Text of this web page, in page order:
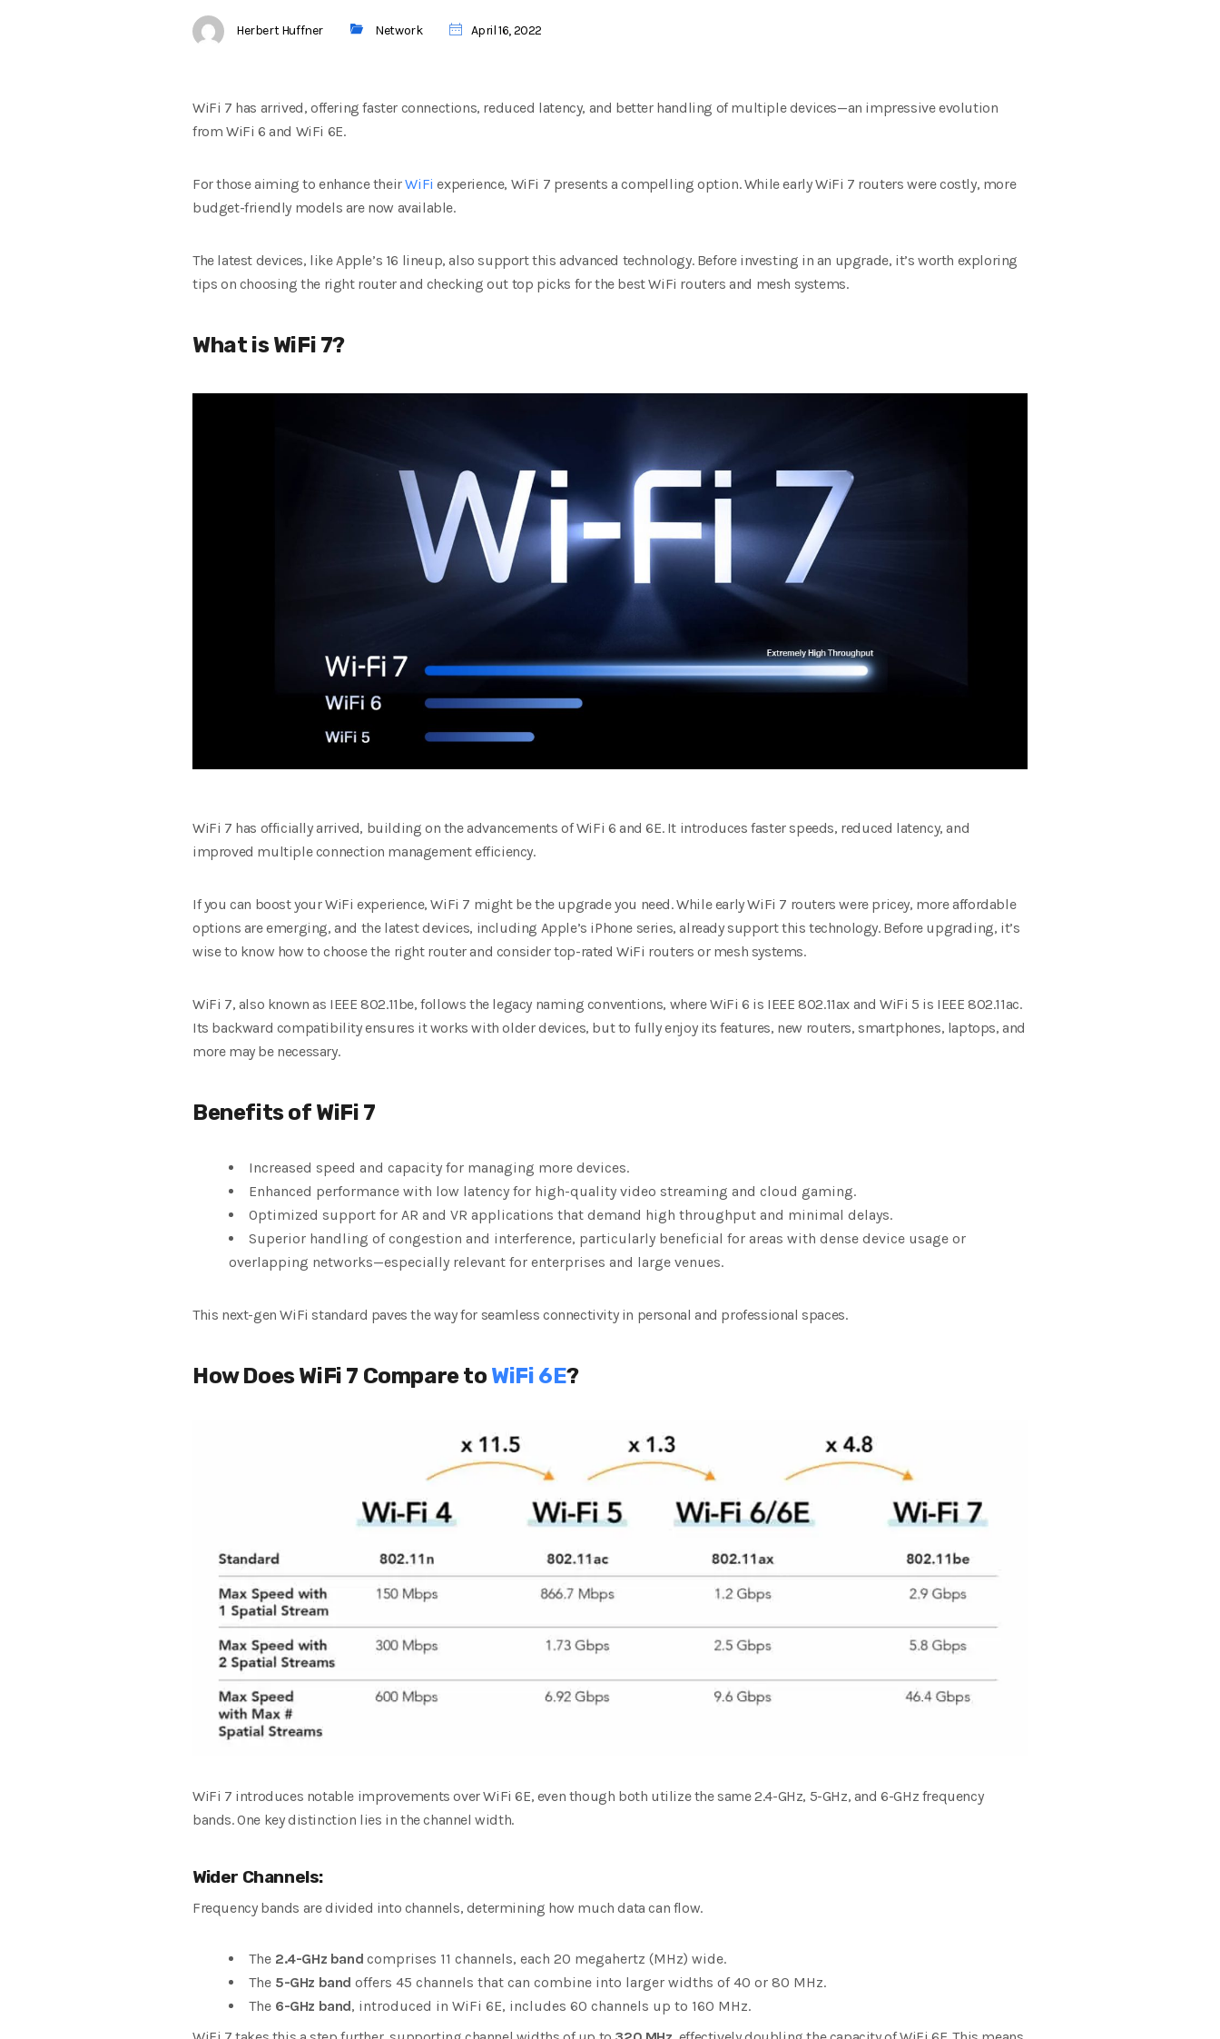
Herbert Huffner Network April 16, 2022
WiFi 7 has arrived, offering faster connections, reduced latency, and better handling of multiple devices—an impressive evolution
from WiFi 6 and WiFi 6E.
For those aiming to enhance theirWiFi experience, WiFi 7 presents a compelling option. While early WiFi 7 routers were costly, more
budget-friendly models are now available.
The latest devices, like Apple’s 16 lineup, also support this advanced technology. Before investing in an upgrade, it’s worth exploring
tips on choosing the right router and checking out top picks for the best WiFi routers and mesh systems.
What is WiFi 7?
WiFi 7 has officially arrived, building on the advancements of WiFi 6 and 6E. It introduces faster speeds, reduced latency, and
improved multiple connection management efficiency.
If you can boost your WiFi experience, WiFi 7 might be the upgrade you need. While early WiFi 7 routers were pricey, more affordable
options are emerging, and the latest devices, including Apple’s iPhone series, already support this technology. Before upgrading, it’s
wise to know how to choose the right router and consider top-rated WiFi routers or mesh systems.
WiFi 7, also known as IEEE 802.11be, follows the legacy naming conventions, where WiFi 6 is IEEE 802.11ax and WiFi 5 is IEEE 802.11ac.
Its backward compatibility ensures it works with older devices, but to fully enjoy its features, new routers, smartphones, laptops, and
more may be necessary.
Benefits of WiFi 7
Increased speed and capacity for managing more devices.
Enhanced performance with low latency for high-quality video streaming and cloud gaming.
Optimized support for AR and VR applications that demand high throughput and minimal delays.
Superior handling of congestion and interference, particularly beneficial for areas with dense device usage or
overlapping networks—especially relevant for enterprises and large venues.
This next-gen WiFi standard paves the way for seamless connectivity in personal and professional spaces.
How Does WiFi 7 Compare to WiFi 6E?
WiFi 7 introduces notable improvements over WiFi 6E, even though both utilize the same 2.4-GHz, 5-GHz, and 6-GHz frequency
bands. One key distinction lies in the channel width.
Wider Channels:
Frequency bands are divided into channels, determining how much data can flow.
The 2.4-GHz band comprises 11 channels, each 20 megahertz (MHz) wide.
The 5-GHz band offers 45 channels that can combine into larger widths of 40 or 80 MHz.
The 6-GHz band, introduced in WiFi 6E, includes 60 channels up to 160 MHz.